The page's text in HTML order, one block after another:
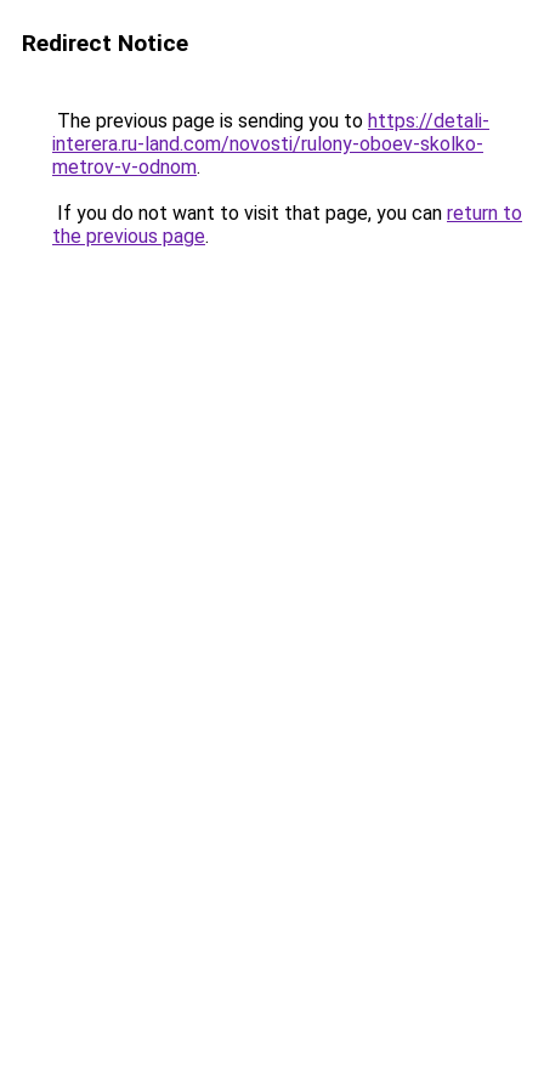
Redirect Notice
The previous page is sending you to https://detali-
interera.ru-land.com/novosti/rulony-oboev-skolko-
metrov-v-odnom.
If you do not want to visit that page, you can return to
the previous page.